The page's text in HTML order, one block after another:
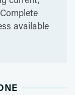
available